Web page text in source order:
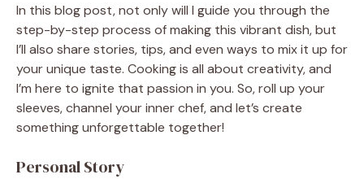
In this blog post, not only will I guide you through the
step-by-step process of making this vibrant dish, but
I’ll also share stories, tips, and even ways to mix it up for
your unique taste. Cooking is all about creativity, and
I’m here to ignite that passion in you. So, roll up your
sleeves, channel your inner chef, and let’s create
something unforgettable together!
Personal Story